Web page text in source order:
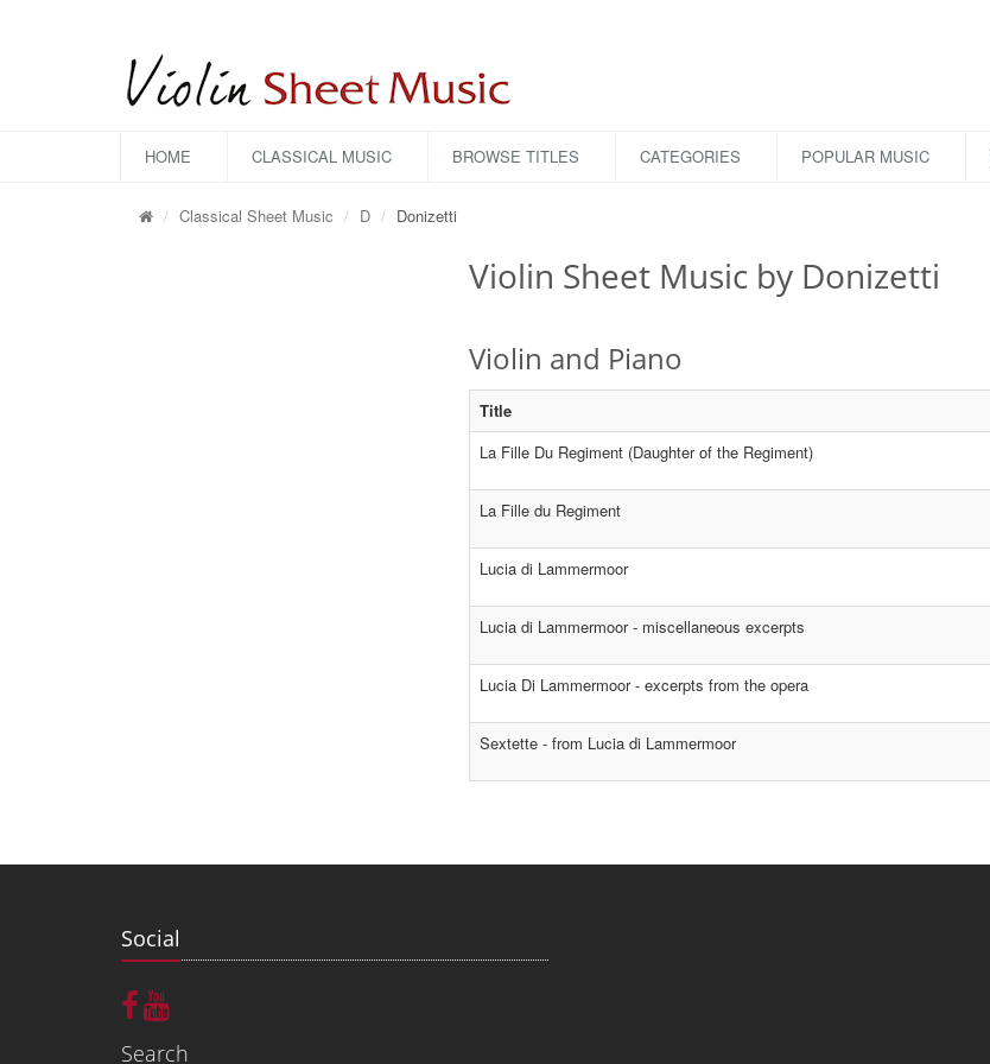
HOME CLASSICAL MUSIC BROWSE TITLES CATEGORIES POPULAR MUSIC
Classical Sheet Music D Donizetti
Violin Sheet Music by Donizetti
Violin and Piano
Title
La Fille Du Regiment (Daughter of the Regiment)
La Fille du Regiment
Lucia di Lammermoor
Lucia di Lammermoor - miscellaneous excerpts
Lucia Di Lammermoor - excerpts from the opera
Sextette - from Lucia di Lammermoor
Social
Search